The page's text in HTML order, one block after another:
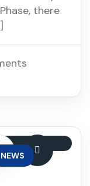
there
NEWS